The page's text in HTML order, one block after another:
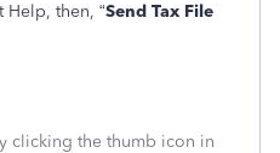
Help, then, “Send Tax File
clicking the thumb icon in